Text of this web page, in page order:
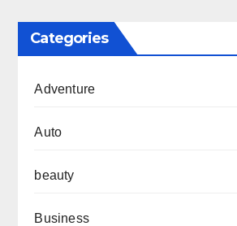
Categories
Adventure
Auto
beauty
Business